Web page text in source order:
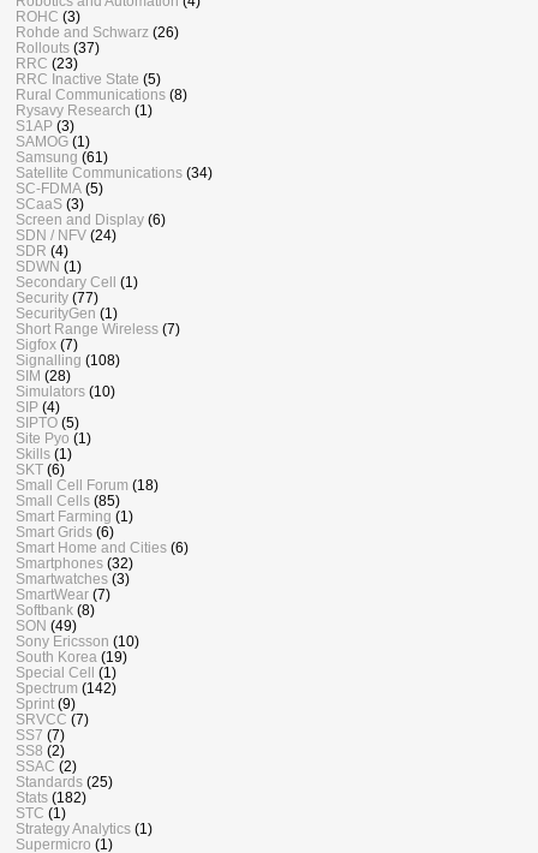
ROHC (3)
Rohde and Schwarz (26)
Rollouts (37)
RRC (23)
RRC Inactive State (5)
Rural Communications (8)
Rysavy Research (1)
S1AP (3)
SAMOG (1)
Samsung (61)
Satellite Communications (34)
SC-FDMA (5)
SCaaS (3)
Screen and Display (6)
SDN / NFV (24)
SDR (4)
SDWN (1)
Secondary Cell
(1)
Security (77)
SecurityGen (1)
Short Range Wireless (7)
Sigfox (7)
Signalling (108)
SIM (28)
Simulators (10)
SIP (4)
SIPTO (5)
Site Pyo (1)
Skills (1)
SKT (6)
Small Cell Forum (18)
Small Cells (85)
Smart Farming (1)
Smart Grids (6)
Smart Home and Cities (6)
Smartphones (32)
Smartwatches (3)
SmartWear (7)
Softbank (8)
SON (49)
Sony Ericsson (10)
South Korea (19)
Special Cell
(1)
Spectrum (142)
Sprint (9)
SRVCC (7)
SS7 (7)
SS8 (2)
SSAC (2)
Standards (25)
Stats (182)
STC (1)
Strategy Analytics (1)
Supermicro (1)